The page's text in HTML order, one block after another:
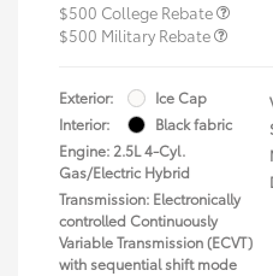
$500 College Rebate
$500 Military Rebate
Exterior:
Ice Cap
Interior:
Black fabric
Engine: 2.5L 4-Cyl.
Gas/Electric Hybrid
Transmission: Electronically
controlled Continuously
Variable Transmission (ECVT)
with sequential shift mode